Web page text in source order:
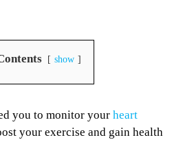
show
you to monitor your heart
your exercise and gain health